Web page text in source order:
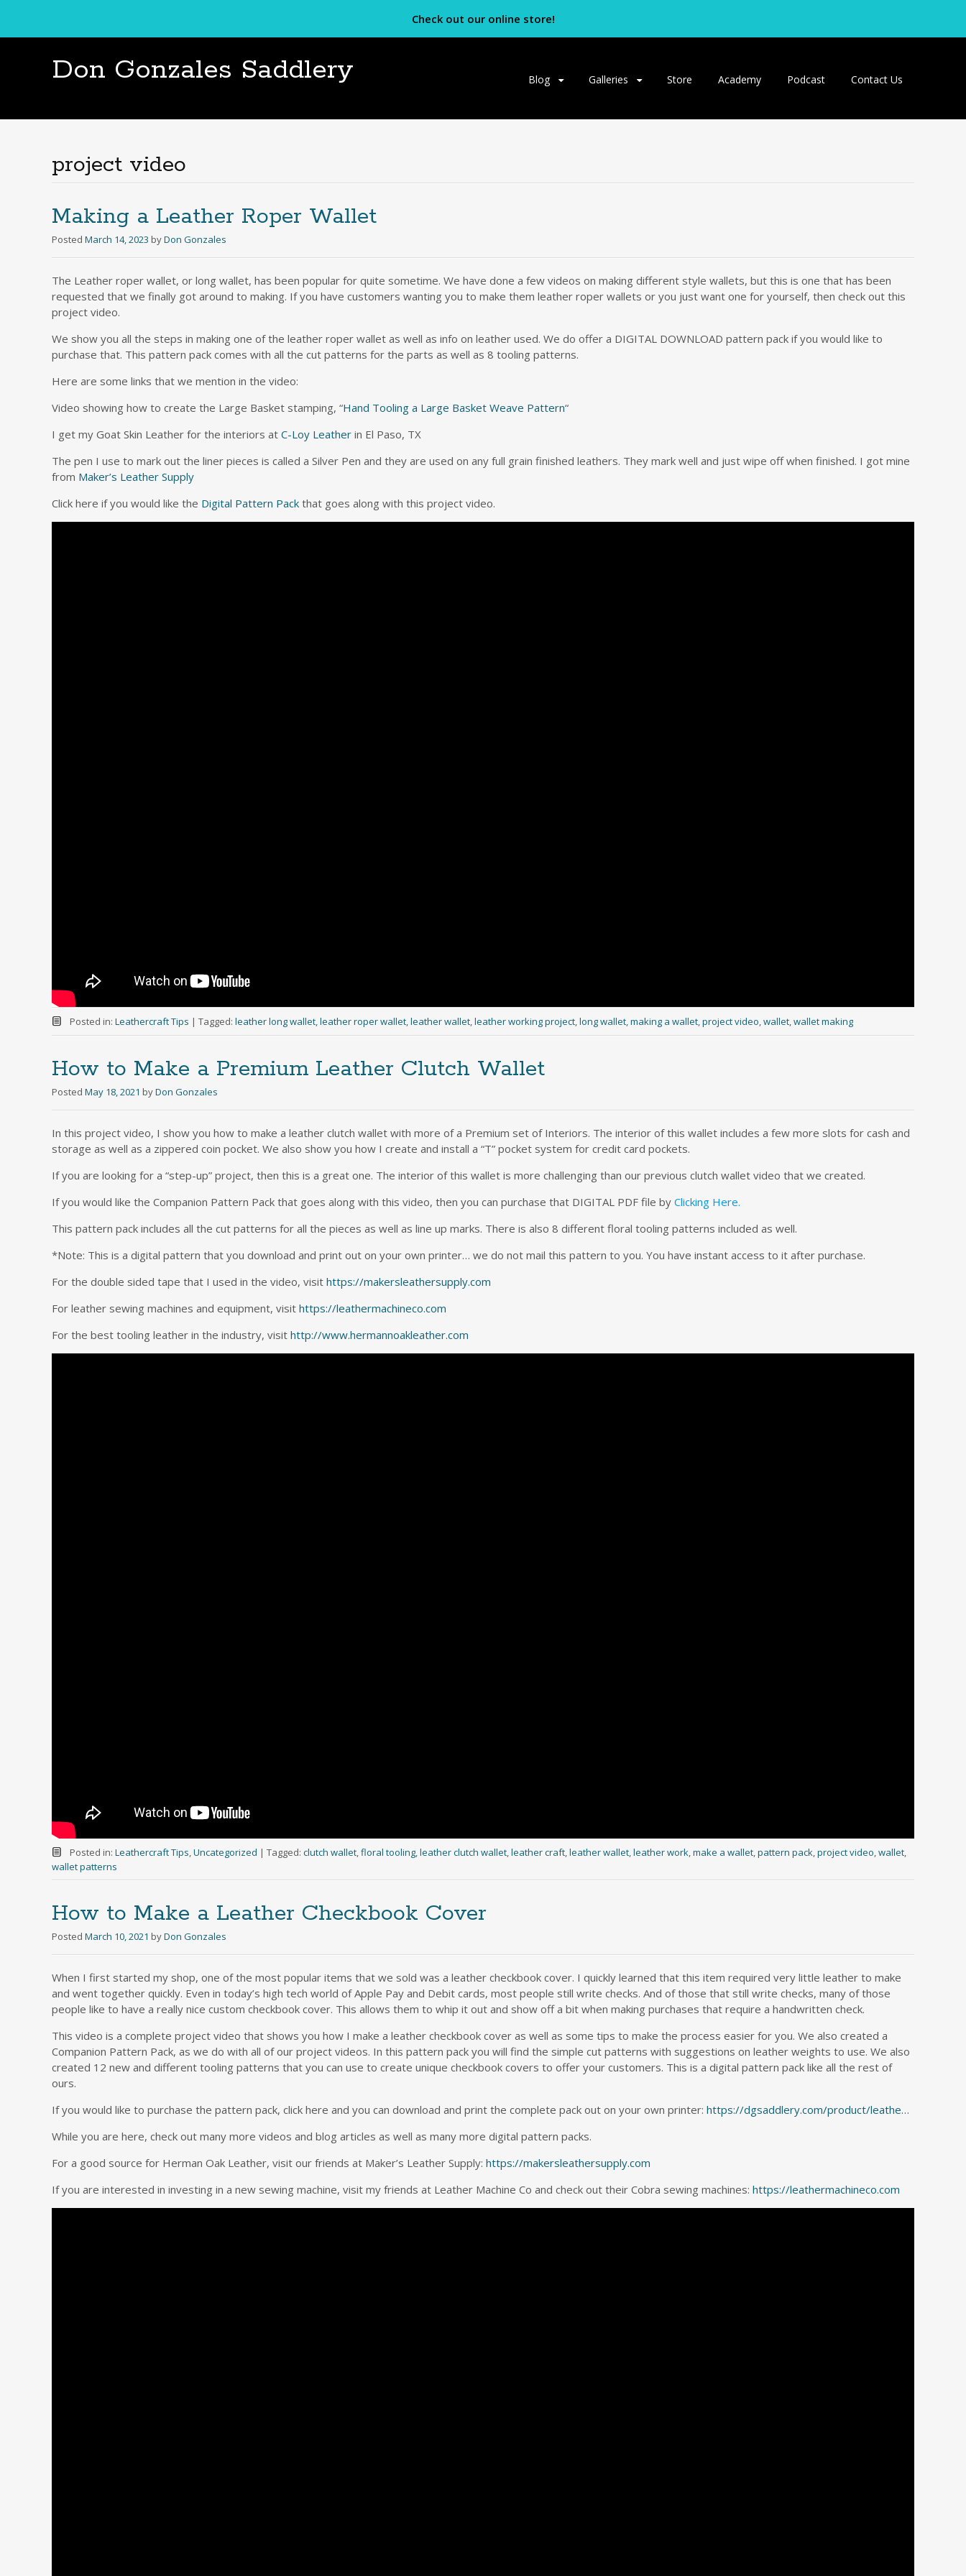
Check out our online store!
Don Gonzales Saddlery
Skip
Blog Galleries Store Academy Podcast Contact Us
project video
Making a Leather Roper Wallet
Posted March 14, 2023 byDon Gonzales
The Leather roper wallet, or long wallet, has been popular for quite sometime. We have done a few videos on making different style wallets, but this is one that has been
requested that we finally got around to making. If you have customers wanting you to make them leather roper wallets or you just want one for yourself, then check out this
project video.
We show you all the steps in making one of the leather roper wallet as well as info on leather used. We do offer a DIGITAL DOWNLOAD pattern pack if you would like to
purchase that. This pattern pack comes with all the cut patterns for the parts as well as 8 tooling patterns.
Here are some links that we mention in the video:
Video showing how to create the Large Basket stamping, “Hand Tooling a Large Basket Weave Pattern“
I get my Goat Skin Leather for the interiors at C-Loy Leather in El Paso, TX
The pen I use to mark out the liner pieces is called a Silver Pen and they are used on any full grain finished leathers. They mark well and just wipe off when finished. I got mine
from Maker’s Leather Supply
Click here if you would like the Digital Pattern Pack that goes along with this project video.
Posted in: Leathercraft Tips | Tagged: leather long wallet,leather roper wallet,leather wallet,leather working project,long wallet,making a wallet,project video,wallet,wallet making
How to Make a Premium Leather Clutch Wallet
Posted May 18, 2021 byDon Gonzales
In this project video, I show you how to make a leather clutch wallet with more of a Premium set of Interiors. The interior of this wallet includes a few more slots for cash and
storage as well as a zippered coin pocket. We also show you how I create and install a “T” pocket system for credit card pockets.
If you are looking for a “step-up” project, then this is a great one. The interior of this wallet is more challenging than our previous clutch wallet video that we created.
If you would like the Companion Pattern Pack that goes along with this video, then you can purchase that DIGITAL PDF file by Clicking Here.
This pattern pack includes all the cut patterns for all the pieces as well as line up marks. There is also 8 different floral tooling patterns included as well.
*Note: This is a digital pattern that you download and print out on your own printer… we do not mail this pattern to you. You have instant access to it after purchase.
For the double sided tape that I used in the video, visit https://makersleathersupply.com
For leather sewing machines and equipment, visit https://leathermachineco.com
For the best tooling leather in the industry, visit http://www.hermannoakleather.com
Posted in: Leathercraft Tips,Uncategorized | Tagged: clutch wallet,floral tooling,leather clutch wallet,leather craft,leather wallet,leather work,make a wallet,pattern pack,project video,wallet,
wallet patterns
How to Make a Leather Checkbook Cover
Posted March 10, 2021 byDon Gonzales
When I first started my shop, one of the most popular items that we sold was a leather checkbook cover. I quickly learned that this item required very little leather to make
and went together quickly. Even in today’s high tech world of Apple Pay and Debit cards, most people still write checks. And of those that still write checks, many of those
people like to have a really nice custom checkbook cover. This allows them to whip it out and show off a bit when making purchases that require a handwritten check.
This video is a complete project video that shows you how I make a leather checkbook cover as well as some tips to make the process easier for you. We also created a
Companion Pattern Pack, as we do with all of our project videos. In this pattern pack you will find the simple cut patterns with suggestions on leather weights to use. We also
created 12 new and different tooling patterns that you can use to create unique checkbook covers to offer your customers. This is a digital pattern pack like all the rest of
ours.
If you would like to purchase the pattern pack, click here and you can download and print the complete pack out on your own printer: https://dgsaddlery.com/product/leathe…
While you are here, check out many more videos and blog articles as well as many more digital pattern packs.
For a good source for Herman Oak Leather, visit our friends at Maker’s Leather Supply: https://makersleathersupply.com
If you are interested in investing in a new sewing machine, visit my friends at Leather Machine Co and check out their Cobra sewing machines: https://leathermachineco.com